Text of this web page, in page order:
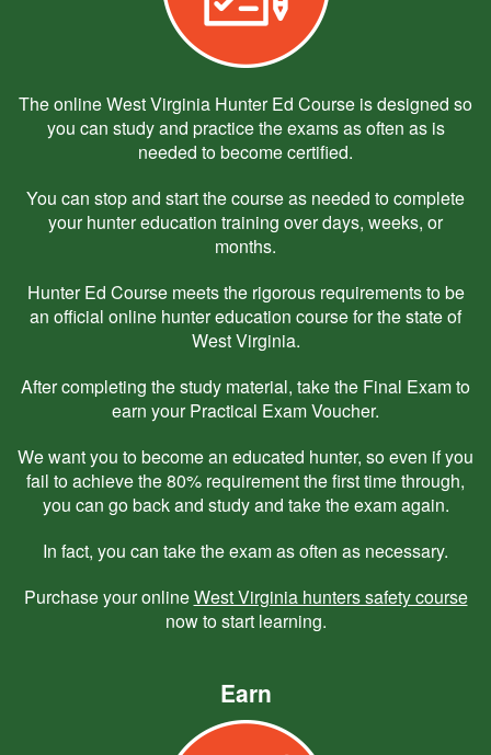
The online West Virginia Hunter Ed Course is designed so
you can study and practice the exams as often as is
needed to become certified.
You can stop and start the course as needed to complete
your hunter education training over days, weeks, or
months.
Hunter Ed Course meets the rigorous requirements to be
an official online hunter education course for the state of
West Virginia.
After completing the study material, take the Final Exam to
earn your Practical Exam Voucher.
We want you to become an educated hunter, so even if you
fail to achieve the 80% requirement the first time through,
you can go back and study and take the exam again.
In fact, you can take the exam as often as necessary.
Purchase your onlineWest Virginia hunters safety course
now to start learning.
Earn